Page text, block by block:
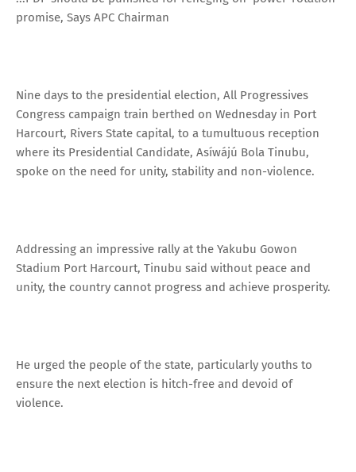
promise, Says APC Chairman
Nine days to the presidential election, All Progressives
Congress campaign train berthed on Wednesday in Port
Harcourt, Rivers State capital, to a tumultuous reception
where its Presidential Candidate, Asíwájú Bola Tinubu,
spoke on the need for unity, stability and non-violence.
Addressing an impressive rally at the Yakubu Gowon
Stadium Port Harcourt, Tinubu said without peace and
unity, the country cannot progress and achieve prosperity.
He urged the people of the state, particularly youths to
ensure the next election is hitch-free and devoid of
violence.